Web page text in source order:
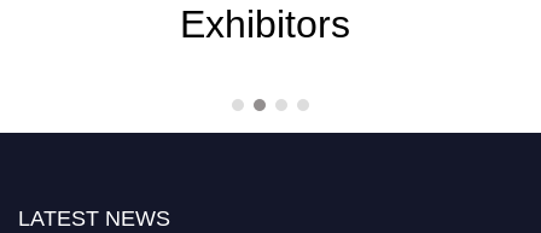
Exhibitors
LATEST NEWS